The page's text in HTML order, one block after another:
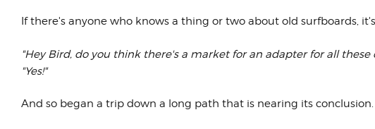
If there's anyone who knows a thing or two about old surfboards,
"Hey Bird, do you think there's a market for an adapter for all these
"Yes!"
And so began a trip down a long path that is nearing its conclusion.